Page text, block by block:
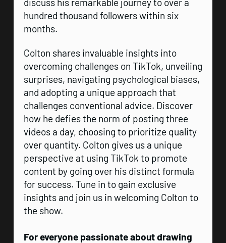
hundred thousand followers within six
months.
Colton shares invaluable insights into
overcoming challenges on TikTok, unveiling
surprises, navigating psychological biases,
and adopting a unique approach that
challenges conventional advice. Discover
how he defies the norm of posting three
videos a day, choosing to prioritize quality
over quantity. Colton gives us a unique
perspective at using TikTok to promote
content by going over his distinct formula
for success. Tune in to gain exclusive
insights and join us in welcoming Colton to
the show.
For everyone passionate about drawing